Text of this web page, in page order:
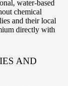
water-based
chemical
and their local
directly with
AND